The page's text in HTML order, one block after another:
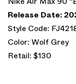
Release Date:
Style Code:
Color: Wolf Grey
Retail: $130